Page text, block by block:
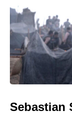
Sebastian